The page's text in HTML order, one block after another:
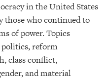
in the United States
those who continued to
of power. Topics
reform
class conflict,
and material